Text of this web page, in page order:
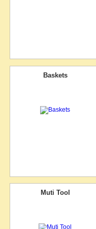
Baskets
Muti Tool